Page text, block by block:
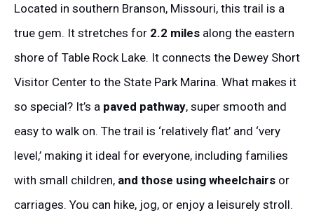
Located in southern Branson, Missouri, this trail is a
true gem. It stretches for 2.2 miles along the eastern
shore of Table Rock Lake. It connects the Dewey Short
Visitor Center to the State Park Marina. What makes it
so special? It’s a paved pathway, super smooth and
easy to walk on. The trail is ‘relatively flat’ and ‘very
level,’ making it ideal for everyone, including families
with small children, and those using wheelchairs or
carriages. You can hike, jog, or enjoy a leisurely stroll.